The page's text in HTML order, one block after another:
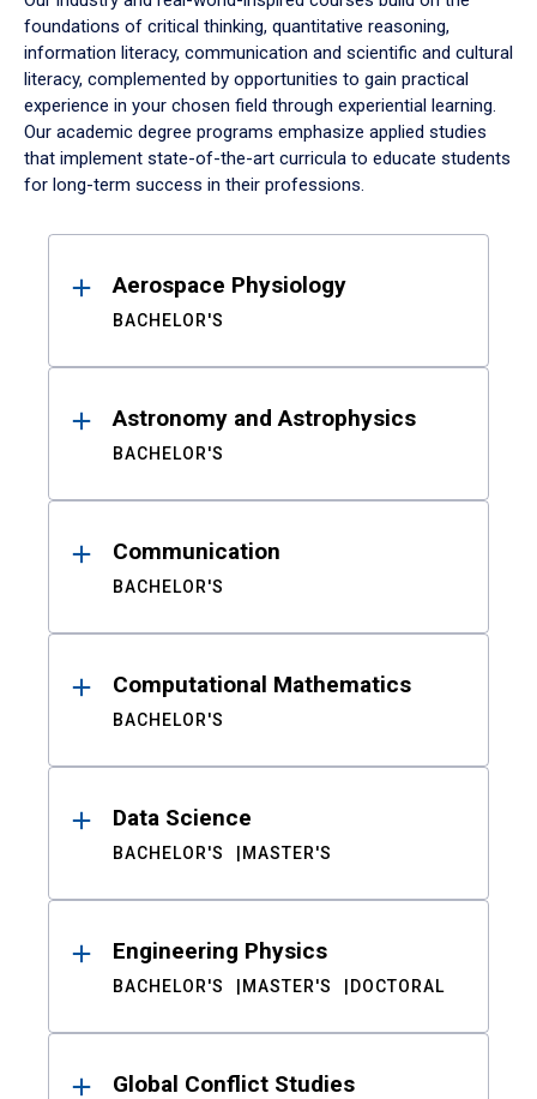
foundations of critical thinking, quantitative reasoning,
information literacy, communication and scientific and cultural
literacy, complemented by opportunities to gain practical
experience in your chosen field through experiential learning.
Our academic degree programs emphasize applied studies
that implement state-of-the-art curricula to educate students
for long-term success in their professions.
ResultsAerospace Physiology
BACHELOR'S
Astronomy and Astrophysics
BACHELOR'S
Communication
BACHELOR'S
Computational Mathematics
BACHELOR'S
Data Science
BACHELOR'S MASTER'S
Engineering Physics
BACHELOR'S MASTER'S DOCTORAL
Global Conflict Studies